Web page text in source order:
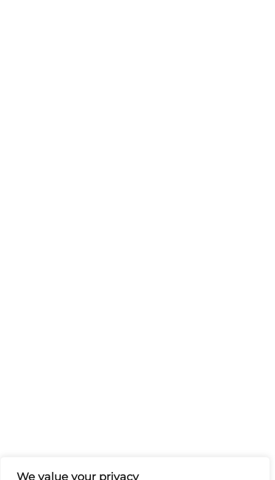
We value your privacy